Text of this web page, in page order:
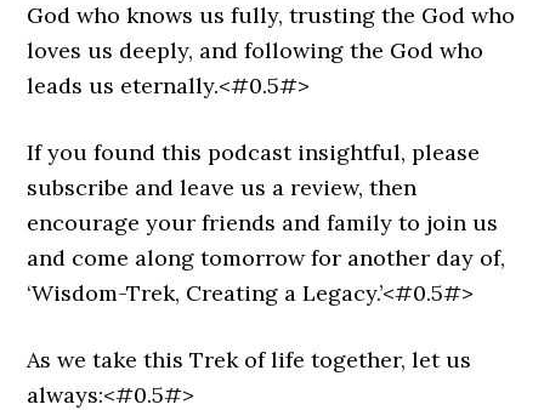
God who knows us fully, trusting the God who
loves us deeply, and following the God who
leads us eternally.<#0.5#>
If you found this podcast insightful, please
subscribe and leave us a review, then
encourage your friends and family to join us
and come along tomorrow for another day of,
‘Wisdom-Trek, Creating a Legacy.’<#0.5#>
As we take this Trek of life together, let us
always:<#0.5#>